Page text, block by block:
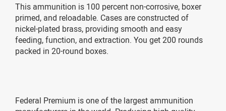
This ammunition is 100 percent non-corrosive, boxer
primed, and reloadable. Cases are constructed of
nickel-plated brass, providing smooth and easy
feeding, function, and extraction. You get 200 rounds
packed in 20-round boxes.
Federal Premium is one of the largest ammunition